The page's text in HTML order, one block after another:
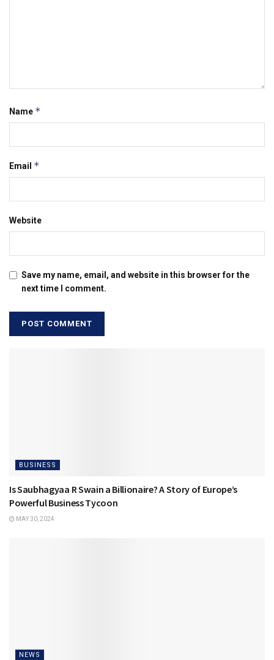
Name *
Email *
Website
Save my name, email, and website in this browser for the
next time I comment.
BUSINESS
Is Saubhagyaa R Swain a Billionaire? A Story of Europe’s
Powerful Business Tycoon
MAY 30, 2024
NEWS